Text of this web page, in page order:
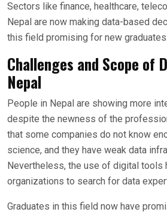
Sectors like finance, healthcare,
Nepal are now making data-based
this field promising for new graduates.
Challenges and Scope of
Nepal
People in Nepal are showing more
despite the newness of the
that some companies do not know
science, and they have weak data
Nevertheless, the use of digital tools
organizations to search for data
Graduates in this field now have